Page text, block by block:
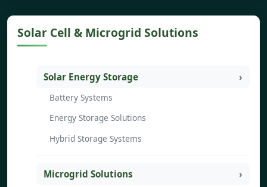
Solar Cell & Microgrid Solutions
Solar Energy Storage
Battery Systems
Energy Storage Solutions
Hybrid Storage Systems
Microgrid Solutions